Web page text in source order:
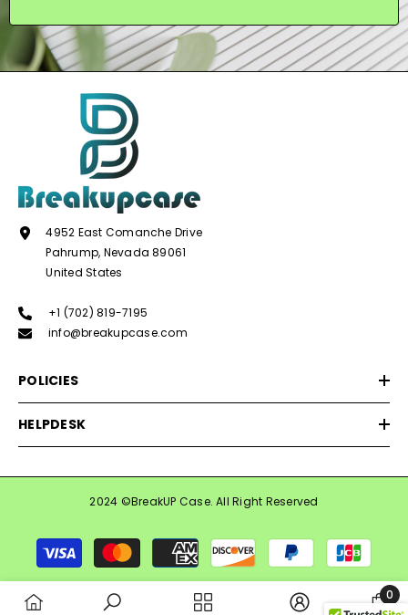
4952 East Comanche Drive
Pahrump, Nevada 89061
United States
+1 (702) 819-7195
info@breakupcase.com
POLICIES
HELPDESK
2024 ©BreakUP Case. All Right Reserved
Payment
methods
0